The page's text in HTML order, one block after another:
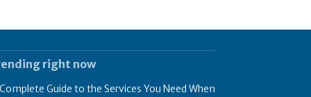
right now
Guide to the Services You Need When